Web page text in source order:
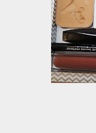
Contact us